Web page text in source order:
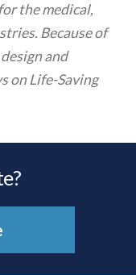
the medical,
Because of
and
on Life-Saving